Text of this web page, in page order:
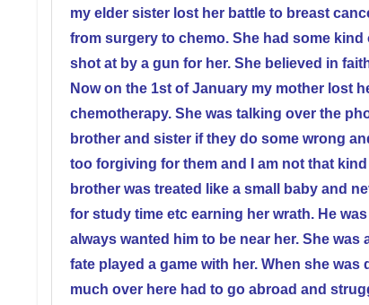
my elder sister lost her battle to breast
from surgery to chemo. She had some
shot at by a gun for her. She believed in
Now on the 1st of January my mother lost
chemotherapy. She was talking over the
brother and sister if they do some wrong
too forgiving for them and I am not that
brother was treated like a small baby and
for study time etc earning her wrath. He
always wanted him to be near her. She
fate played a game with her. When she
much over here had to go abroad and